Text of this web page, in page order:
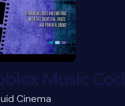
Music
Cinema